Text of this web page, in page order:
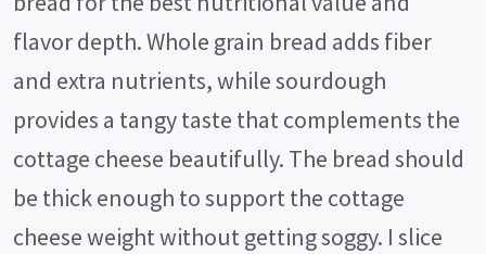
flavor depth. Whole grain bread adds fiber
and extra nutrients, while sourdough
provides a tangy taste that complements the
cottage cheese beautifully. The bread should
be thick enough to support the cottage
cheese weight without getting soggy. I slice